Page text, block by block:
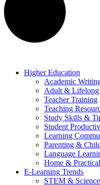
Higher Education
Academic
Adult & Lifelong
Teacher Training
Teaching
Study Skills &
Student
Learning
Parenting &
Language
Home &
E-Learning Trends
STEM &